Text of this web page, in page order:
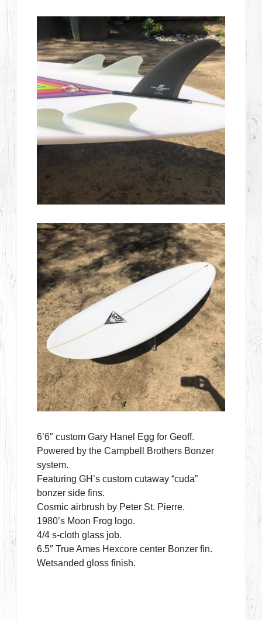
6’6″ custom Gary Hanel Egg for Geoff.
Powered by the Campbell Brothers Bonzer
system.
Featuring GH’s custom cutaway “cuda”
bonzer side fins.
Cosmic airbrush by Peter St. Pierre.
1980’s Moon Frog logo.
4/4 s-cloth glass job.
6.5″ True Ames Hexcore center Bonzer fin.
Wetsanded gloss finish.